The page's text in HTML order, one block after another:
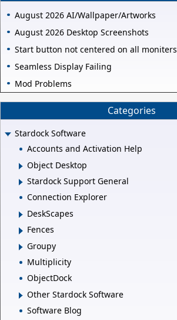
August 2026 AI/Wallpaper/Artworks
August 2026 Desktop Screenshots
Start button not centered on all moniters
Seamless Display Failing
Mod Problems
Categories
Stardock Software
Accounts and Activation Help
Object Desktop
Stardock Support General
Connection Explorer
DeskScapes
Fences
Groupy
Multiplicity
ObjectDock
Other Stardock Software
Software Blog